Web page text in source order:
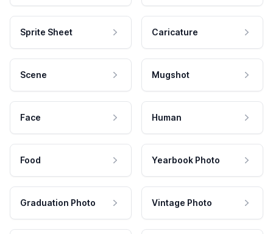
Sprite Sheet Caricature
Scene Mugshot
Face Human
Food Yearbook Photo
Graduation Photo Vintage Photo